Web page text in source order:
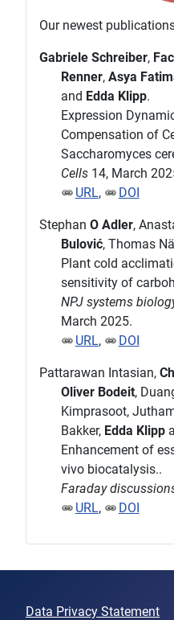
Our newest
Gabriele Schreiber,
Renner, Asya
and Edda Klipp.
Expression
Compensation of
Saccharomyces
Cells14, March
URL, DOI
Stephan O Adler,
Bulović, Thomas
Plant cold
sensitivity of
NPJ systems
March 2025.
URL, DOI
Pattarawan Intasian,
Oliver Bodeit,
Kimprasoot,
Bakker, Edda Klipp
Enhancement of
vivo biocatalysis..
Faraday
URL, DOI
Data Privacy Statement